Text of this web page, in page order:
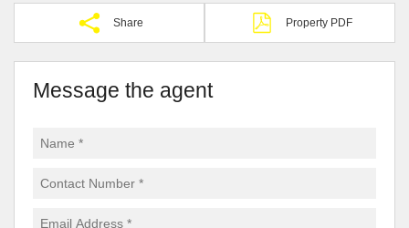
Share Property PDF
Message the agent